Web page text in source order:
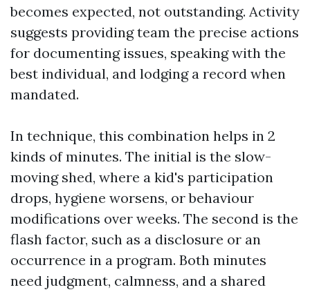
becomes expected, not outstanding. Activity
suggests providing team the precise actions
for documenting issues, speaking with the
best individual, and lodging a record when
mandated.
In technique, this combination helps in 2
kinds of minutes. The initial is the slow-
moving shed, where a kid's participation
drops, hygiene worsens, or behaviour
modifications over weeks. The second is the
flash factor, such as a disclosure or an
occurrence in a program. Both minutes
need judgment, calmness, and a shared